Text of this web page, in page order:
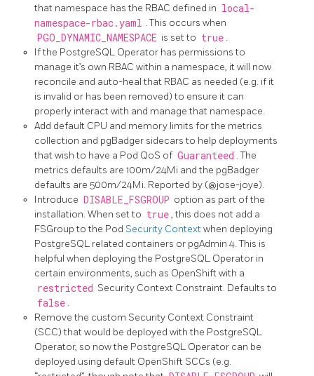
that namespace has the RBAC defined in local-
namespace-rbac.yaml . This occurs when
PGO_DYNAMIC_NAMESPACE is set to true .
If the PostgreSQL Operator has permissions to
manage it’s own RBAC within a namespace, it will now
reconcile and auto-heal that RBAC as needed (e.g. if it
is invalid or has been removed) to ensure it can
properly interact with and manage that namespace.
Add default CPU and memory limits for the metrics
collection and pgBadger sidecars to help deployments
that wish to have a Pod QoS of Guaranteed . The
metrics defaults are 100m/24Mi and the pgBadger
defaults are 500m/24Mi. Reported by (@jose-joye).
Introduce DISABLE_FSGROUP option as part of the
installation. When set to true , this does not add a
FSGroup to the Pod Security Contextwhen deploying
PostgreSQL related containers or pgAdmin 4. This is
helpful when deploying the PostgreSQL Operator in
certain environments, such as OpenShift with a
restricted Security Context Constraint. Defaults to
false .
Remove the custom Security Context Constraint
(SCC) that would be deployed with the PostgreSQL
Operator, so now the PostgreSQL Operator can be
deployed using default OpenShift SCCs (e.g.